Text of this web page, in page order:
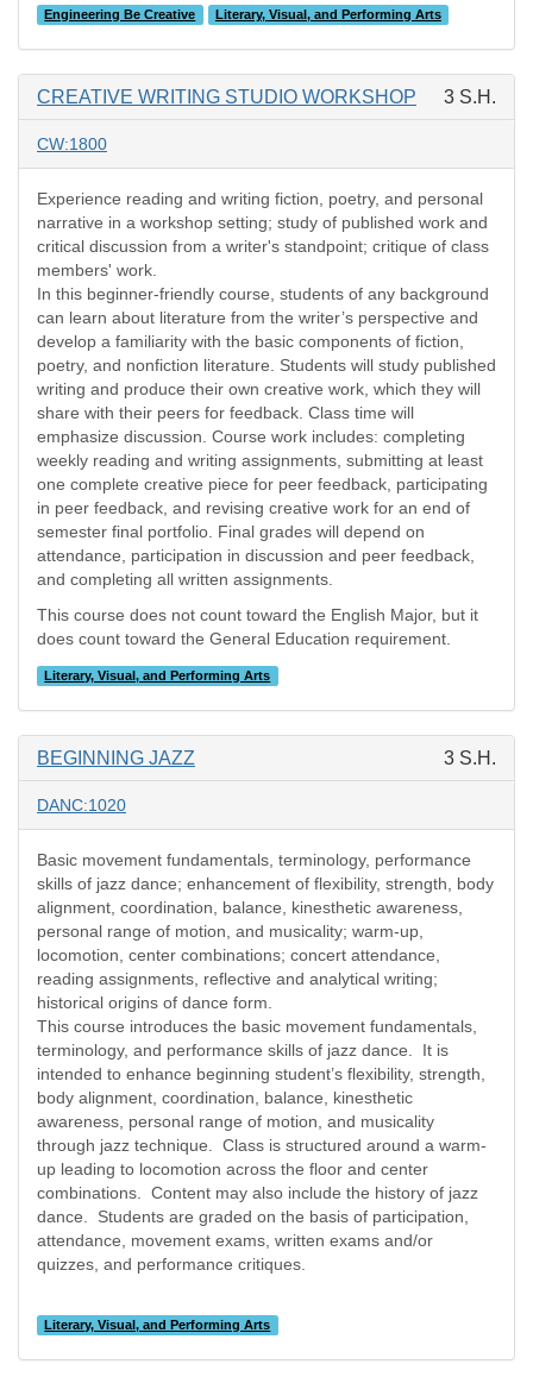
Engineering Be Creative Literary, Visual, and Performing Arts
CREATIVE WRITING STUDIO WORKSHOP 3 S.H.
CW:1800
Experience reading and writing fiction, poetry, and personal
narrative in a workshop setting; study of published work and
critical discussion from a writer's standpoint; critique of class
members' work.
In this beginner-friendly course, students of any background
can learn about literature from the writer’s perspective and
develop a familiarity with the basic components of fiction,
poetry, and nonfiction literature. Students will study published
writing and produce their own creative work, which they will
share with their peers for feedback. Class time will
emphasize discussion. Course work includes: completing
weekly reading and writing assignments, submitting at least
one complete creative piece for peer feedback, participating
in peer feedback, and revising creative work for an end of
semester final portfolio. Final grades will depend on
attendance, participation in discussion and peer feedback,
and completing all written assignments.
This course does not count toward the English Major, but it
does count toward the General Education requirement.
Literary, Visual, and Performing Arts
BEGINNING JAZZ 3 S.H.
DANC:1020
Basic movement fundamentals, terminology, performance
skills of jazz dance; enhancement of flexibility, strength, body
alignment, coordination, balance, kinesthetic awareness,
personal range of motion, and musicality; warm-up,
locomotion, center combinations; concert attendance,
reading assignments, reflective and analytical writing;
historical origins of dance form.
This course introduces the basic movement fundamentals,
terminology, and performance skills of jazz dance.
It is
intended to enhance beginning student’s flexibility, strength,
body alignment, coordination, balance, kinesthetic
awareness, personal range of motion, and musicality
through jazz technique.
Class is structured around a warm-
up leading to locomotion across the floor and center
combinations.
Content may also include the history of jazz
dance.
Students are graded on the basis of participation,
attendance, movement exams, written exams and/or
quizzes, and performance critiques.
Literary, Visual, and Performing Arts